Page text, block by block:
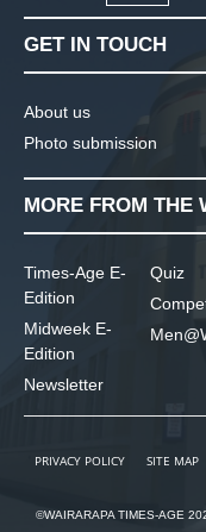
GET IN TOUCH
About us
Photo submission
MORE FROM THE
Times-Age E-
Edition
Midweek E-
Edition
Newsletter
Quiz
PRIVACY POLICY SITE MAP
©WAIRARAPA TIMES-AGE